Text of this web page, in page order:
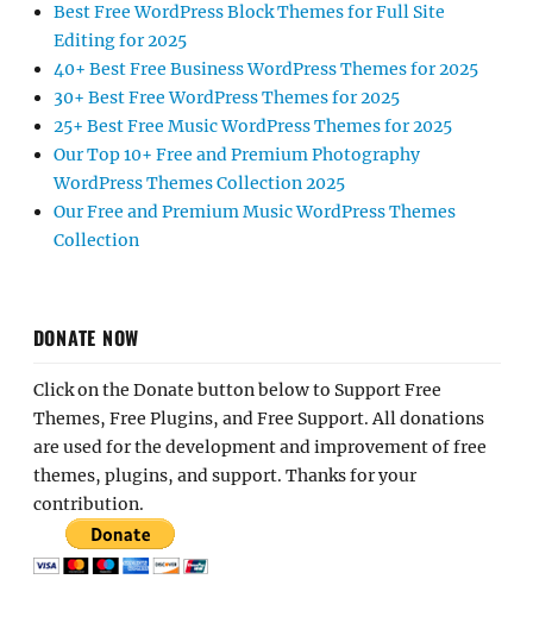
Best Free WordPress Block Themes for Full Site
Editing for 2025
40+ Best Free Business WordPress Themes for 2025
30+ Best Free WordPress Themes for 2025
25+ Best Free Music WordPress Themes for 2025
Our Top 10+ Free and Premium Photography
WordPress Themes Collection 2025
Our Free and Premium Music WordPress Themes
Collection
DONATE NOW
Click on the Donate button below to Support Free
Themes, Free Plugins, and Free Support. All donations
are used for the development and improvement of free
themes, plugins, and support. Thanks for your
contribution.